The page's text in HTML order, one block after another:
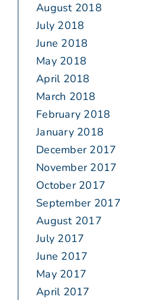
August 2018
July 2018
June 2018
May 2018
April 2018
March 2018
February 2018
January 2018
December 2017
November 2017
October 2017
September 2017
August 2017
July 2017
June 2017
May 2017
April 2017